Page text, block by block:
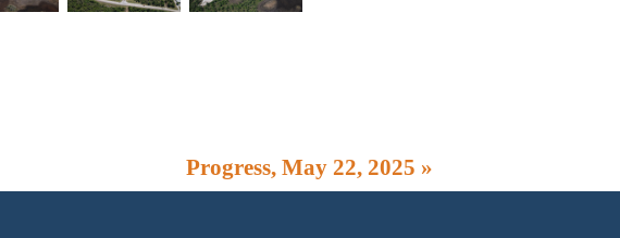
Progress, May 22, 2025 »